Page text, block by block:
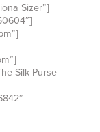
Sizer”]
Silk Purse